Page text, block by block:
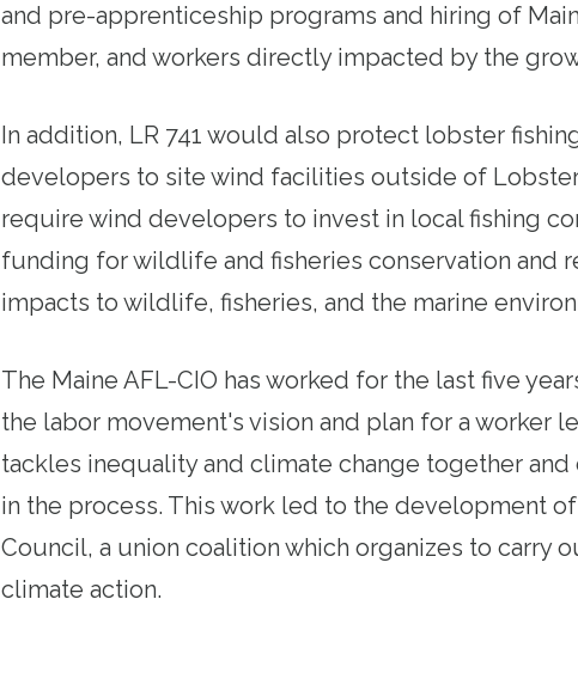
and pre-apprenticeship programs and hiring of
member, and workers directly impacted by the
In addition, LR 741 would also protect lobster
developers to site wind facilities outside of
require wind developers to invest in local fishing
funding for wildlife and fisheries conservation and
impacts to wildlife, fisheries, and the marine
The Maine AFL-CIO has worked for the last five
the labor movement's vision and plan for a worker
tackles inequality and climate change together
in the process. This work led to the development
Council, a union coalition which organizes to carry
climate action.